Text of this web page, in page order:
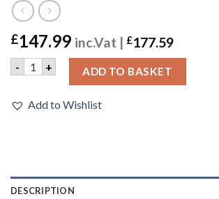
£147.99 inc.Vat | £177.59
- 3 PUGS BLACKCURRANT GIN | 6X50CL
+ ADD TO BASKET
Add to Wishlist
DESCRIPTION